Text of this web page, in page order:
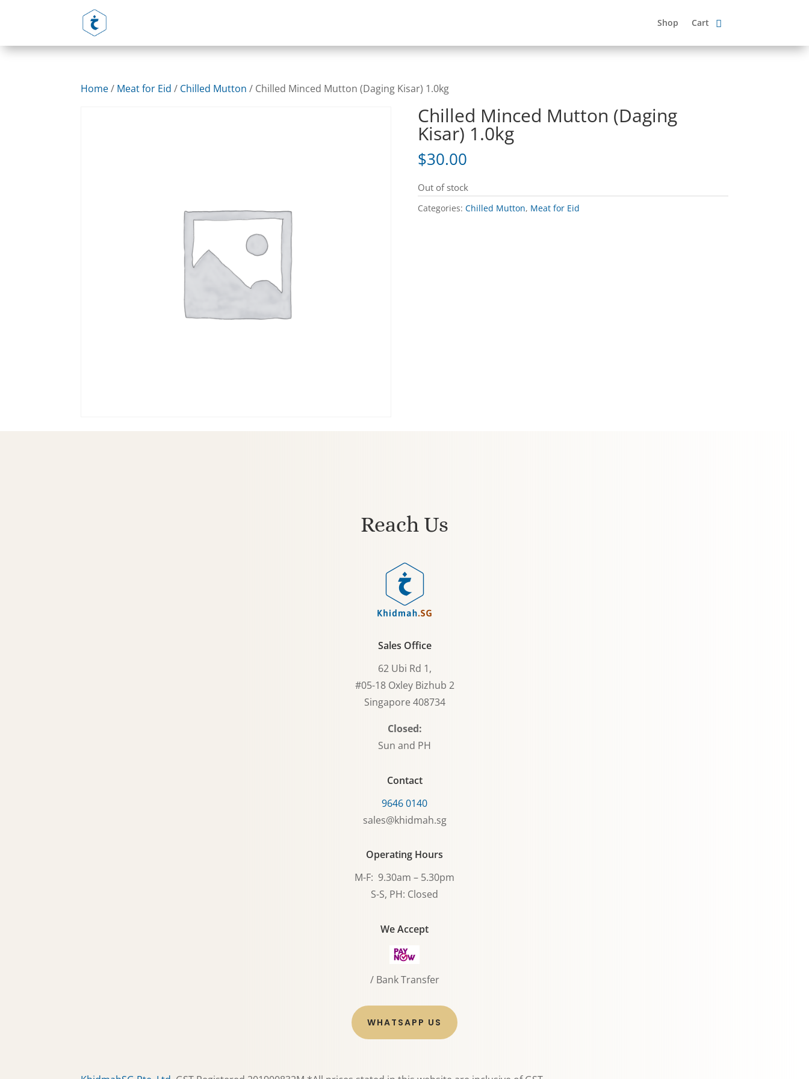
Shop Cart
Home/ Meat for Eid / Chilled Mutton / Chilled Minced Mutton (Daging Kisar) 1.0kg
Chilled Minced Mutton (Daging
Kisar) 1.0kg
$30.00
Out of stock
Categories: Chilled Mutton, Meat for Eid
Reach Us
Sales Office
62 Ubi Rd 1,
#05-18 Oxley Bizhub 2
Singapore 408734
Closed:
Sun and PH
Contact
9646 0140
sales@khidmah.sg
Operating Hours
M-F: 9.30am – 5.30pm
S-S, PH: Closed
We Accept
/ Bank Transfer
WHATSAPP US